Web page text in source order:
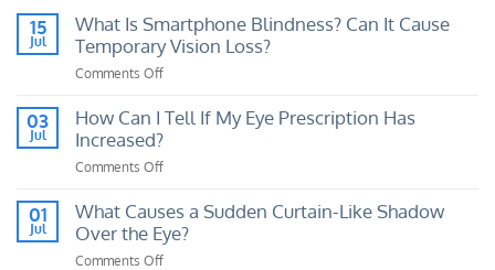
15
Jul
What Is Smartphone Blindness? Can It Cause
Temporary Vision Loss?
Comments Off
Is
Smartphone
Cause
Temporary
03
Jul
How Can I Tell If My Eye Prescription Has
Increased?
Comments Off
Can
Tell
01
Jul
What Causes a Sudden Curtain-Like Shadow
Over the Eye?
Comments Off